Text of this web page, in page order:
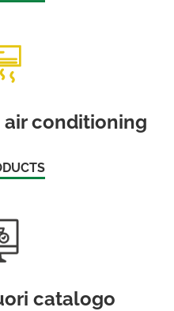
air conditioning
catalogo